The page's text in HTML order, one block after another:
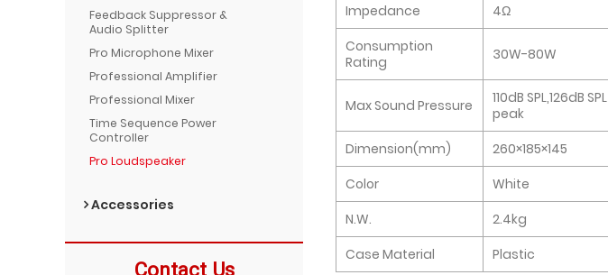
Impedance 4Ω
Consumption
Rating
30W-80W
Max Sound Pressure
110dB SPL,126dB SPL
peak
Dimension(mm)
260×185×145
Color
White
N.W.
2.4kg
Case Material
Plastic
Feedback Suppressor &
Audio Splitter
Pro Microphone Mixer
Professional Amplifier
Professional Mixer
Time Sequence Power
Controller
Pro Loudspeaker
Accessories
Contact Us